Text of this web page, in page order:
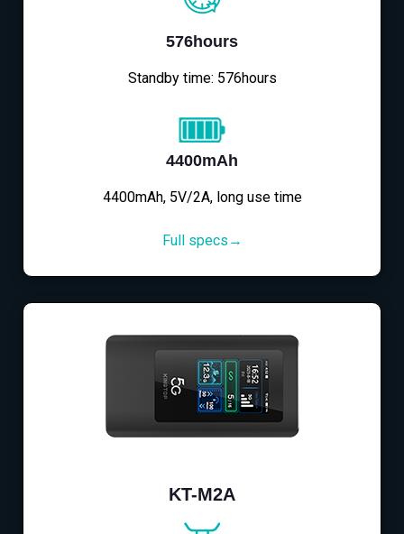
576hours
Standby time: 576hours
4400mAh
4400mAh, 5V/2A, long use time
Full specs→
KT-M2A